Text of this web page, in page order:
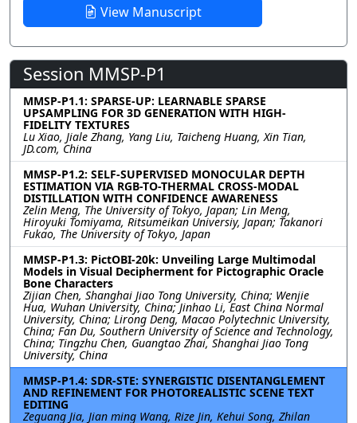
View Manuscript
Session MMSP-P1
MMSP-P1.1: SPARSE-UP: LEARNABLE SPARSE
UPSAMPLING FOR 3D GENERATION WITH HIGH-
FIDELITY TEXTURES
Lu Xiao, Jiale Zhang, Yang Liu, Taicheng Huang, Xin Tian,
JD.com, China
MMSP-P1.2: SELF-SUPERVISED MONOCULAR DEPTH
ESTIMATION VIA RGB-TO-THERMAL CROSS-MODAL
DISTILLATION WITH CONFIDENCE AWARENESS
Zelin Meng, The University of Tokyo, Japan; Lin Meng,
Hiroyuki Tomiyama, Ritsumeikan Universiy, Japan; Takanori
Fukao, The University of Tokyo, Japan
MMSP-P1.3: PictOBI-20k: Unveiling Large Multimodal
Models in Visual Decipherment for Pictographic Oracle
Bone Characters
Zijian Chen, Shanghai Jiao Tong University, China; Wenjie
Hua, Wuhan University, China; Jinhao Li, East China Normal
University, China; Lirong Deng, Macao Polytechnic University,
China; Fan Du, Southern University of Science and Technology,
China; Tingzhu Chen, Guangtao Zhai, Shanghai Jiao Tong
University, China
MMSP-P1.4: SDR-STE: SYNERGISTIC DISENTANGLEMENT
AND REFINEMENT FOR PHOTOREALISTIC SCENE TEXT
EDITING
Zeguang Jia, Jian ming Wang, Rize Jin, Kehui Song, Zhilan